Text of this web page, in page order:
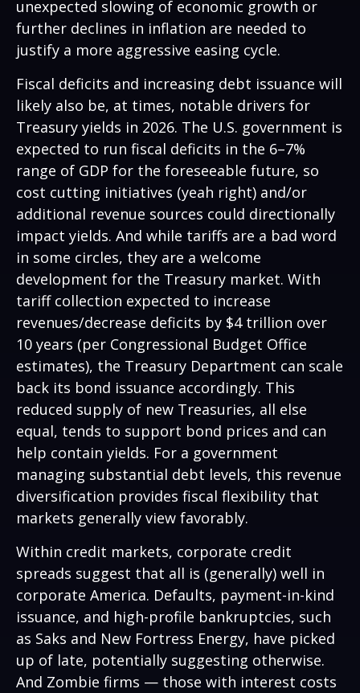
unexpected slowing of economic growth or
further declines in inflation are needed to
justify a more aggressive easing cycle.
Fiscal deficits and increasing debt issuance will
likely also be, at times, notable drivers for
Treasury yields in 2026. The U.S. government is
expected to run fiscal deficits in the 6–7%
range of GDP for the foreseeable future, so
cost cutting initiatives (yeah right) and/or
additional revenue sources could directionally
impact yields. And while tariffs are a bad word
in some circles, they are a welcome
development for the Treasury market. With
tariff collection expected to increase
revenues/decrease deficits by $4 trillion over
10 years (per Congressional Budget Office
estimates), the Treasury Department can scale
back its bond issuance accordingly. This
reduced supply of new Treasuries, all else
equal, tends to support bond prices and can
help contain yields. For a government
managing substantial debt levels, this revenue
diversification provides fiscal flexibility that
markets generally view favorably.
Within credit markets, corporate credit
spreads suggest that all is (generally) well in
corporate America. Defaults, payment-in-kind
issuance, and high-profile bankruptcies, such
as Saks and New Fortress Energy, have picked
up of late, potentially suggesting otherwise.
And Zombie firms — those with interest costs